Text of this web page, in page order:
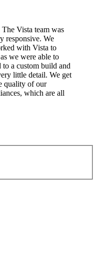
Vista team was
responsive. We
with Vista to
we were able to
to a custom build and
little detail. We get
quality of our
which are all